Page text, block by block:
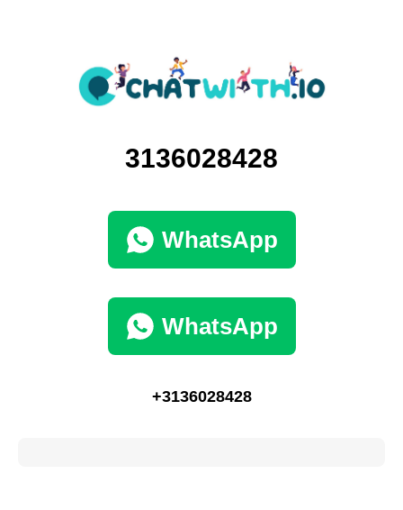
3136028428
WhatsApp
WhatsApp
+3136028428